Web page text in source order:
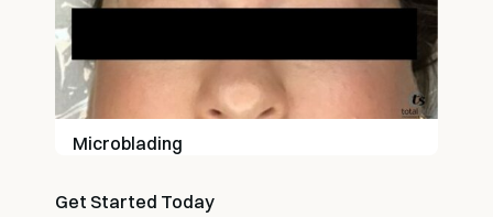
Get Started Today
Microblading